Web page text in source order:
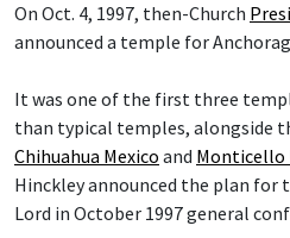
On Oct. 4, 1997, then-Church
announced a temple for
It was one of the first three
than typical temples, alongside
Chihuahua Mexico and Monticello
Hinckley announced the plan for
Lord in October 1997 general